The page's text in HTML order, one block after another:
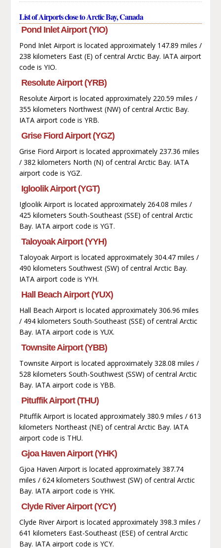
List of Airports close to Arctic Bay, Canada
Pond Inlet Airport (YIO)
Pond Inlet Airport is located approximately 147.89 miles /
238 kilometers East (E) of central Arctic Bay. IATA airport
code is YIO.
Resolute Airport (YRB)
Resolute Airport is located approximately 220.59 miles /
355 kilometers Northwest (NW) of central Arctic Bay.
IATA airport code is YRB.
Grise Fiord Airport (YGZ)
Grise Fiord Airport is located approximately 237.36 miles
/ 382 kilometers North (N) of central Arctic Bay. IATA
airport code is YGZ.
Igloolik Airport (YGT)
Igloolik Airport is located approximately 264.08 miles /
425 kilometers South-Southeast (SSE) of central Arctic
Bay. IATA airport code is YGT.
Taloyoak Airport (YYH)
Taloyoak Airport is located approximately 304.47 miles /
490 kilometers Southwest (SW) of central Arctic Bay.
IATA airport code is YYH.
Hall Beach Airport (YUX)
Hall Beach Airport is located approximately 306.96 miles
/ 494 kilometers South-Southeast (SSE) of central Arctic
Bay. IATA airport code is YUX.
Townsite Airport (YBB)
Townsite Airport is located approximately 328.08 miles /
528 kilometers South-Southwest (SSW) of central Arctic
Bay. IATA airport code is YBB.
Pituffik Airport (THU)
Pituffik Airport is located approximately 380.9 miles / 613
kilometers Northeast (NE) of central Arctic Bay. IATA
airport code is THU.
Gjoa Haven Airport (YHK)
Gjoa Haven Airport is located approximately 387.74
miles / 624 kilometers Southwest (SW) of central Arctic
Bay. IATA airport code is YHK.
Clyde River Airport (YCY)
Clyde River Airport is located approximately 398.3 miles /
641 kilometers East-Southeast (ESE) of central Arctic
Bay. IATA airport code is YCY.